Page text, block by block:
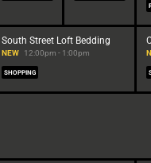
South Street Loft Bedding
NEW 12:00pm - 1:00pm
SHOPPING